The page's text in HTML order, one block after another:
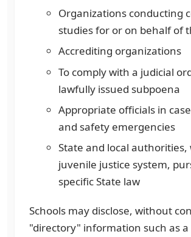
Organizations conducting
studies for or on behalf of
Accrediting organizations
To comply with a judicial
lawfully issued subpoena
Appropriate officials in
and safety emergencies
State and local authorities,
juvenile justice system,
specific State law
Schools may disclose, without
"directory" information such as